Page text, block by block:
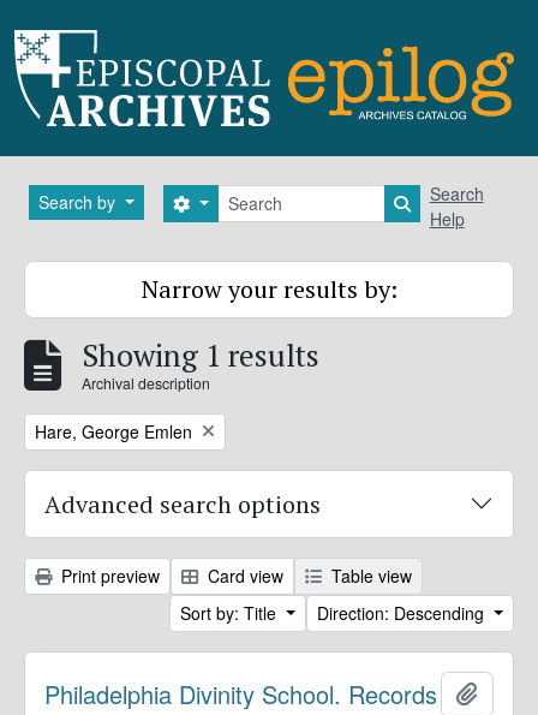
Search by Search
Search options Search in
Search
Help
Narrow your results by:
Showing 1 results
Archival description
Remove filter:
Hare, George Emlen
Advanced search options
Print preview Card view
Table view
Sort by: Title
Direction: Descending
Philadelphia Divinity School. Records